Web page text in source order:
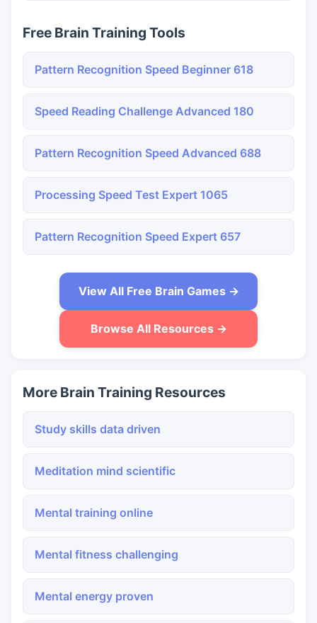
Free Brain Training Tools
Pattern Recognition Speed Beginner 618
Speed Reading Challenge Advanced 180
Pattern Recognition Speed Advanced 688
Processing Speed Test Expert 1065
Pattern Recognition Speed Expert 657
View All Free Brain Games →
Browse All Resources →
More Brain Training Resources
Study skills data driven
Meditation mind scientific
Mental training online
Mental fitness challenging
Mental energy proven